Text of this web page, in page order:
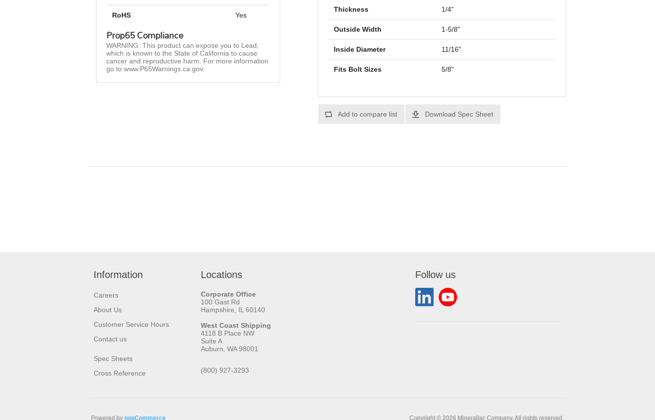
Thickness 1/4"
Outside Width 1-5/8"
Inside Diameter 11/16"
Fits Bolt Sizes 5/8"
Add to compare list Download Spec Sheet
RoHS Yes
Prop65 Compliance
WARNING: This product can expose you to Lead,
which is known to the State of California to cause
cancer and reproductive harm. For more information
go to www.P65Warnings.ca.gov.
Information
Careers
About Us
Customer Service Hours
Contact us
Spec Sheets
Cross Reference
Locations
Corporate Office
100 Gast Rd
Hampshire, IL 60140
West Coast Shipping
4118 B Place NW
Suite A
Auburn, WA 98001
(800) 927-3293
Follow us
Copyright © 2026 Minerallac Company. All rights reserved.
Powered by nopCommerce